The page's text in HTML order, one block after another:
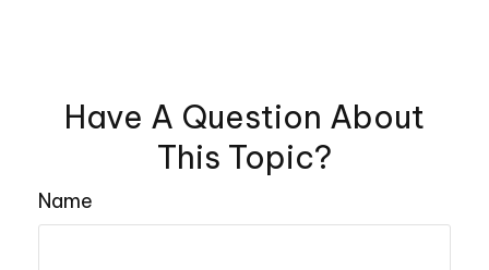
Have A Question About
This Topic?
Name